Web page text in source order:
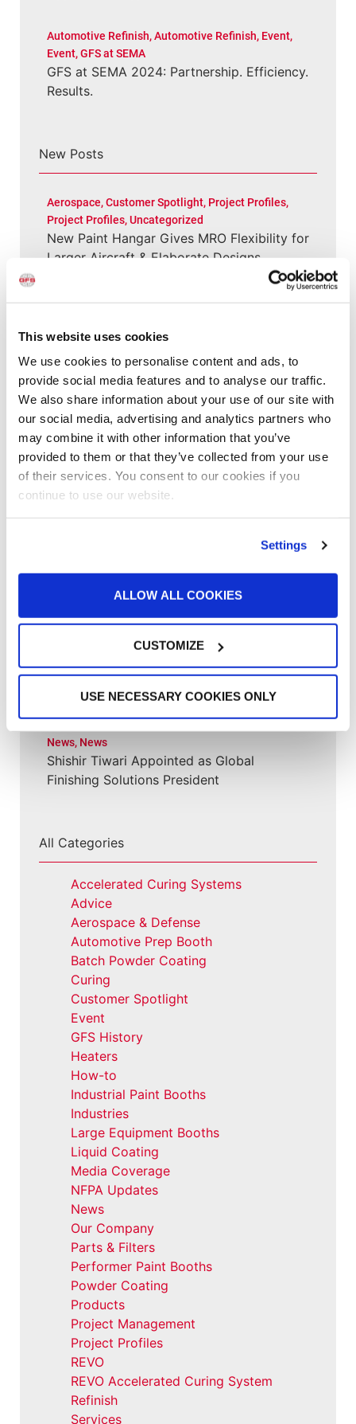
This website uses cookies
We use cookies to personalise content and ads, to
provide social media features and to analyse our traffic.
We also share information about your use of our site with
our social media, advertising and analytics partners who
may combine it with other information that you’ve
provided to them or that they’ve collected from your use
of their services. You consent to our cookies if you
continue to use our website.
Settings
ALLOW ALL COOKIES
CUSTOMIZE
USE NECESSARY COOKIES ONLY
Automotive Refinish,Automotive Refinish, Event,
Event,GFS at SEMA
GFS at SEMA 2024: Partnership. Efficiency.
Results.
New Posts
Aerospace,Customer Spotlight, Project Profiles,
Project Profiles,Uncategorized
New Paint Hangar Gives MRO Flexibility for
Larger Aircraft & Elaborate Designs
Customer Spotlight,Project Profiles
Right Infrastructure Creates Long-Term
Value
Customer Spotlight,Customer Spotlight, Project
Profiles,Uncategorized
Paint Booth Installed in 2000 Still Running
(and Performing Well) for Wisconsin Shop
Customer Spotlight ,Customer Spotlight
Customer Spotlight,Customer Spotlight
Industrial Paint Booths,Large Equipment Booths,
Large Equipment Paint Booths, Project Profiles
Uncategorized
“It’s all about the ease of operation of the
GFS equipment”
News, News
Shishir Tiwari Appointed as Global
Finishing Solutions President
All Categories
Accelerated Curing Systems
Advice
Aerospace & Defense
Automotive Prep Booth
Batch Powder Coating
Curing
Customer Spotlight
Event
GFS History
Heaters
How-to
Industrial Paint Booths
Industries
Large Equipment Booths
Liquid Coating
Media Coverage
NFPA Updates
News
Our Company
Parts & Filters
Performer Paint Booths
Powder Coating
Products
Project Management
Project Profiles
REVO
REVO Accelerated Curing System
Refinish
Services